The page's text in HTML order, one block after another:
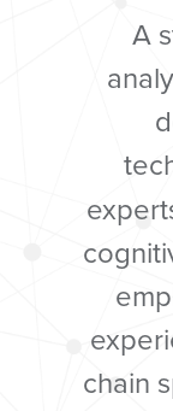
A
tec
chain